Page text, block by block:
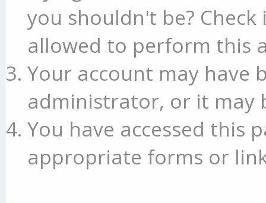
you shouldn't be?
allowed to perform this
Your account may have
administrator, or it may
You have accessed this
appropriate forms or